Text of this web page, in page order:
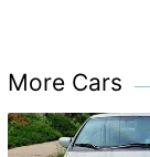
More Cars